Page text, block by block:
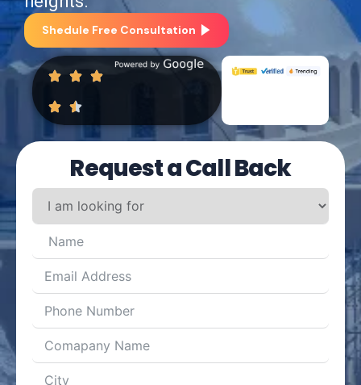
Shedule Free Consultation
Request a Call Back